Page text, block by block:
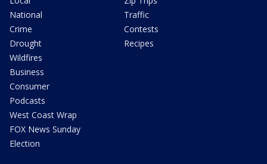
National
Crime
Drought
Wildfires
Business
Consumer
Podcasts
West Coast Wrap
FOX News Sunday
Election
Traffic
Contests
Recipes